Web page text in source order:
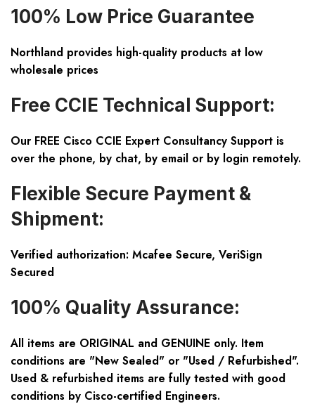
100% Low Price Guarantee
Northland provides high-quality products at low
wholesale prices
Free CCIE Technical Support:
Our FREE Cisco CCIE Expert Consultancy Support is
over the phone, by chat, by email or by login remotely.
Flexible Secure Payment &
Shipment:
Verified authorization: Mcafee Secure, VeriSign
Secured
100% Quality Assurance:
All items are ORIGINAL and GENUINE only. Item
conditions are "New Sealed" or "Used / Refurbished".
Used & refurbished items are fully tested with good
conditions by Cisco-certified Engineers.